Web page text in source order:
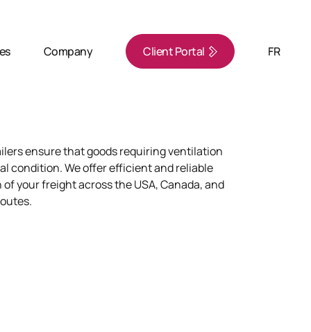
Company Client Portal FR
ensure that goods requiring ventilation
condition. We offer efficient and reliable
your freight across the USA, Canada, and